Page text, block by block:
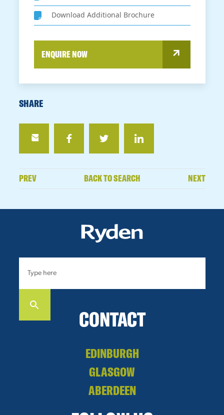
Download Additional Brochure
ENQUIRE NOW
SHARE
PREV BACK TO SEARCH NEXT
CONTACT
EDINBURGH
GLASGOW
ABERDEEN